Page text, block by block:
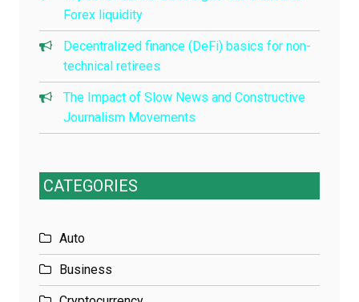
Forex liquidity
Decentralized finance (DeFi) basics for non-
technical retirees
The Impact of Slow News and Constructive
Journalism Movements
CATEGORIES
Auto
Business